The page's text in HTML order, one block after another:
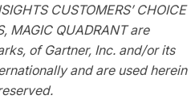
CUSTOMERS’ CHOICE
MAGIC QUADRANT are
of Gartner, Inc. and/or its
and are used herein